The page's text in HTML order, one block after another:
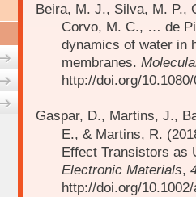
Beira, M. J., Silva, M. P.,
Corvo, M. C., … de
dynamics of water in
membranes.
http://doi.org/
Gaspar, D., Martins, J.,
E., & Martins, R.
Effect Transistors as
Electronic Materials,
http://doi.org/